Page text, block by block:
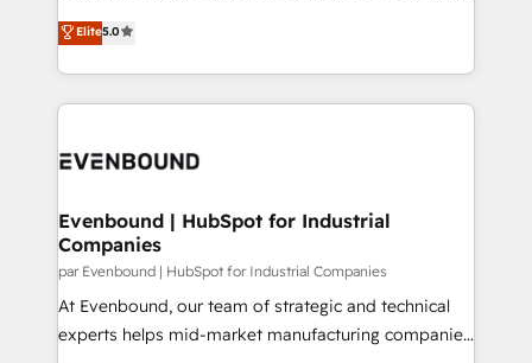
The synergies generated by these integrations,
together with the combination of talents, skills,
to accompany companies on their digital
helps mid-market revenue teams transform how
they sell, market, and serve. We don't just build your
HubSpot—we teach your team to own it, then stay
to help you keep winning. What We Do ⚙️ CRM
Data & Content 📈 Sales & Marketing Alignment +
Agent Creation 🔄 Custom Integrations & Data
Migration Why 1406 We become part of your team.
Your team learns while we build. We fix what others
broke. Built for mid-market reality—practical
solutions that work with your actual headcount and
Elite5.0
Evenbound | HubSpot for Industrial
Companies
par Evenbound | HubSpot for Industrial Companies
At Evenbound, our team of strategic and technical
experts helps mid-market manufacturing companies